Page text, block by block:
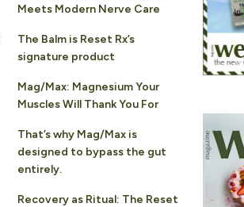
Meets Modern Nerve Care
The Balm is Reset Rx’s
signature product
Mag/Max: Magnesium Your
Muscles Will Thank You For
That’s why Mag/Max is
designed to bypass the gut
entirely.
Recovery as Ritual: The Reset